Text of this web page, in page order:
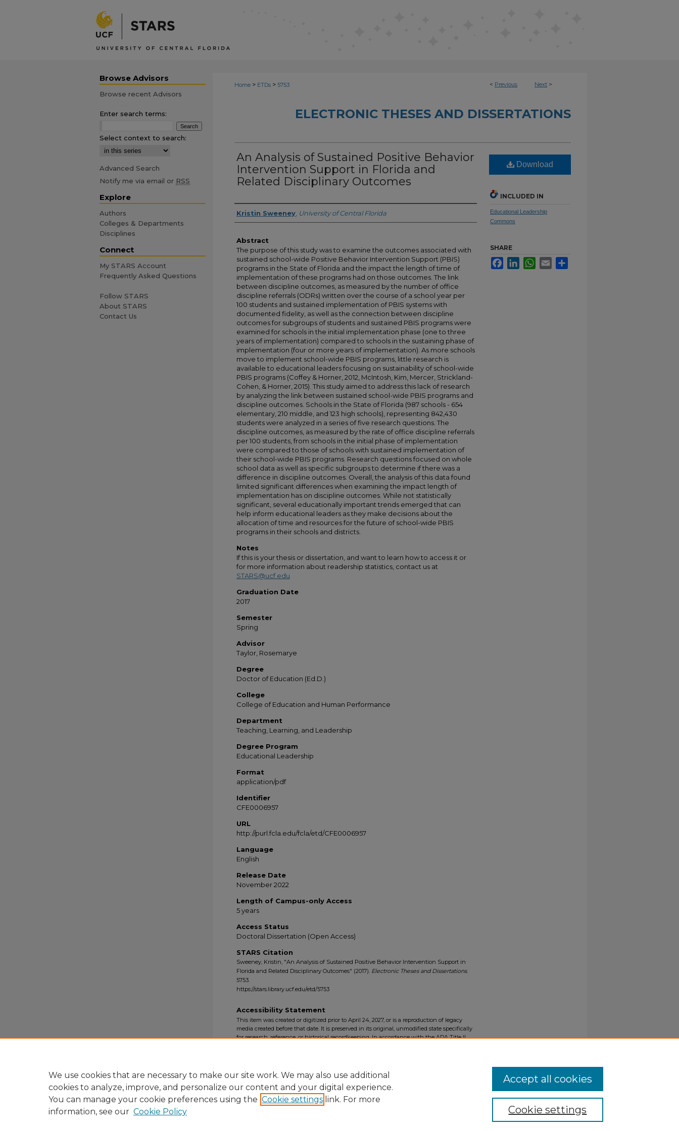
< Previous Next >
Home > ETDs > 5753
ELECTRONIC THESES AND DISSERTATIONS
An Analysis of Sustained Positive Behavior
Intervention Support in Florida and
Related Disciplinary Outcomes
Author
Kristin Sweeney University of Central Florida
Abstract
The purpose of this study was to examine the outcomes associated with
sustained school-wide Positive Behavior Intervention Support (PBIS)
programs in the State of Florida and the impact the length of time of
implementation of these programs had on those outcomes. The link
between discipline outcomes, as measured by the number of office
discipline referrals (ODRs) written over the course of a school year per
100 students and sustained implementation of PBIS systems with
documented fidelity, as well as the connection between discipline
outcomes for subgroups of students and sustained PBIS programs were
examined for schools in the initial implementation phase (one to three
years of implementation) compared to schools in the sustaining phase of
implementation (four or more years of implementation). As more schools
move to implement school-wide PBIS programs, little research is
available to educational leaders focusing on sustainability of school-wide
PBIS programs (Coffey & Horner, 2012, McIntosh, Kim, Mercer, Strickland-
Cohen, & Horner, 2015). This study aimed to address this lack of research
by analyzing the link between sustained school-wide PBIS programs and
discipline outcomes. Schools in the State of Florida (987 schools - 654
elementary, 210 middle, and 123 high schools), representing 842,430
students were analyzed in a series of five research questions. The
discipline outcomes, as measured by the rate of office discipline referrals
per 100 students, from schools in the initial phase of implementation
were compared to those of schools with sustained implementation of
their school-wide PBIS programs. Research questions focused on whole
school data as well as specific subgroups to determine if there was a
difference in discipline outcomes. Overall, the analysis of this data found
limited significant differences when examining the impact length of
implementation has on discipline outcomes. While not statistically
significant, several educationally important trends emerged that can
help inform educational leaders as they make decisions about the
allocation of time and resources for the future of school-wide PBIS
programs in their schools and districts.
Notes
If this is your thesis or dissertation, and want to learn how to access it or
for more information about readership statistics, contact us at
STARS@ucf.edu
Graduation Date
2017
Semester
Spring
Advisor
Taylor, Rosemarye
Degree
Doctor of Education (Ed.D.)
College
College of Education and Human Performance
Department
Teaching, Learning, and Leadership
Degree Program
Educational Leadership
Format
application/pdf
Identifier
CFE0006957
URL
http://purl.fcla.edu/fcla/etd/CFE0006957
Language
English
Release Date
November 2022
Length of Campus-only Access
5 years
Access Status
Doctoral Dissertation (Open Access)
STARS Citation
Sweeney, Kristin, "An Analysis of Sustained Positive Behavior Intervention Support in
Florida and Related Disciplinary Outcomes" (2017). Electronic Theses and Dissertations.
5753.
https://stars.library.ucf.edu/etd/5753
Download
INCLUDED IN
Educational Leadership
Commons
SHARE
FacebookLinkedInWhatsApp
Email
Accessibility Statement
This item was created or digitized prior to April 24, 2027, or is a reproduction of legacy
media created before that date. It is preserved in its original, unmodified state specifically
for research, reference, or historical recordkeeping. In accordance with the ADA Title II
Browse Advisors
Browse recent Advisors
Enter search terms:
Select context to search:
Advanced Search
Notify me via email or RSS
Explore
Authors
Colleges & Departments
Disciplines
Connect
My STARS Account
Frequently Asked Questions
Follow STARS
About STARS
Contact Us
We use cookies that are necessary to make our site work. We may also use additional
cookies to analyze, improve, and personalize our content and your digital experience.
You can manage your cookie preferences using the Cookie settings link. For more
information, see our Cookie Policy Cookie settings
Accept all cookies